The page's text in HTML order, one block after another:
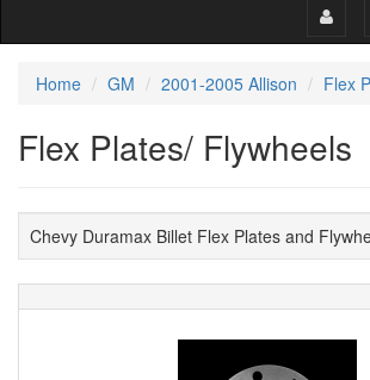
Home GM 2001-2005 Allison Flex
Flex Plates/ Flywheels
Chevy Duramax Billet Flex Plates and